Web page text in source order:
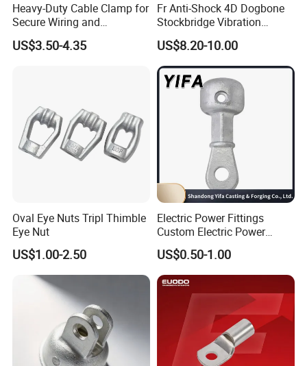
Heavy-Duty Cable Clamp for
Secure Wiring and
Organization
US$3.50-4.35
Fr Anti-Shock 4D Dogbone
Stockbridge Vibration
Dampers
US$8.20-10.00
Oval Eye Nuts Tripl Thimble
Eye Nut
US$1.00-2.50
Electric Power Fittings
Custom Electric Power
Fittings for Electric Pole
Link
US$0.50-1.00